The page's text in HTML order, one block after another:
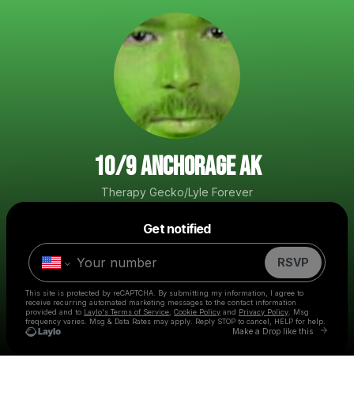
10/9 ANCHORAGE AK
Therapy Gecko/Lyle Forever
Get notified
RSVP
This site is protected by reCAPTCHA. By submitting my information, I agree to
receive recurring automated marketing messages to the contact information
provided and to Laylo's Terms of Service Cookie Policy and Privacy Policy . Msg
frequency varies. Msg & Data Rates may apply. Reply STOP to cancel, HELP for help.
Make a Drop like this Go to
Make a drop like this